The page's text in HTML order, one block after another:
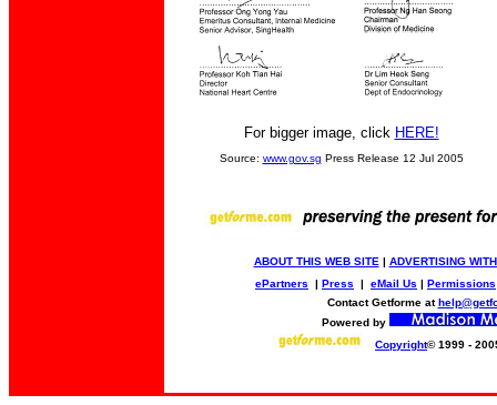
For bigger image, click HERE!
Source: www.gov.sg Press Release 12 Jul 2005
ABOUT THIS WEB SITE | ADVERTISING
ePartners | Press | eMail Us | Permissions
Contact Getforme at
Powered by
Copyright© 1999 -